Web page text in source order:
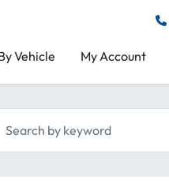
Vehicle My Account